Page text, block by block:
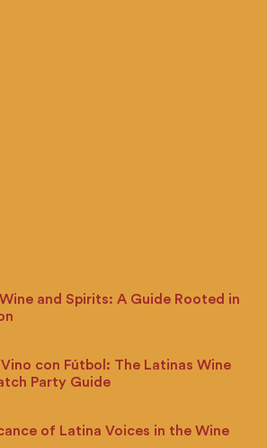
and Spirits: A Guide Rooted in
con Fútbol: The Latinas Wine
Party Guide
of Latina Voices in the Wine